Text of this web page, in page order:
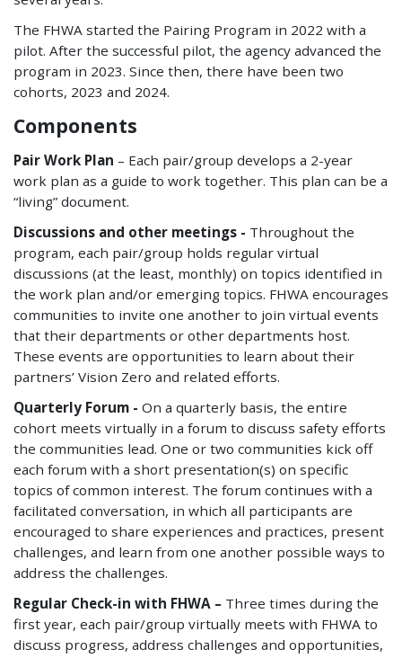
The FHWA started the Pairing Program in 2022 with a
pilot. After the successful pilot, the agency advanced the
program in 2023. Since then, there have been two
cohorts, 2023 and 2024.
Components
Pair Work Plan – Each pair/group develops a 2-year
work plan as a guide to work together. This plan can be a
“living” document.
Discussions and other meetings - Throughout the
program, each pair/group holds regular virtual
discussions (at the least, monthly) on topics identified in
the work plan and/or emerging topics. FHWA encourages
communities to invite one another to join virtual events
that their departments or other departments host.
These events are opportunities to learn about their
partners’ Vision Zero and related efforts.
Quarterly Forum - On a quarterly basis, the entire
cohort meets virtually in a forum to discuss safety efforts
the communities lead. One or two communities kick off
each forum with a short presentation(s) on specific
topics of common interest. The forum continues with a
facilitated conversation, in which all participants are
encouraged to share experiences and practices, present
challenges, and learn from one another possible ways to
address the challenges.
Regular Check-in with FHWA – Three times during the
first year, each pair/group virtually meets with FHWA to
discuss progress, address challenges and opportunities,